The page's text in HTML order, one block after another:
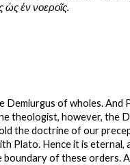
ὡς ἐν νοεροῖς.
Demiurgus of wholes.
theologist, however, the
the doctrine of our
Plato. Hence it is eternal,
boundary of these orders.